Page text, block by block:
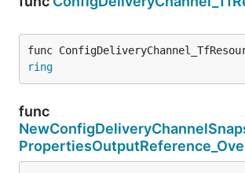
func
ring
func